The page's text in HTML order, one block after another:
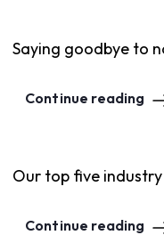
Saying goodbye to
Continue reading
Our top five
Continue reading